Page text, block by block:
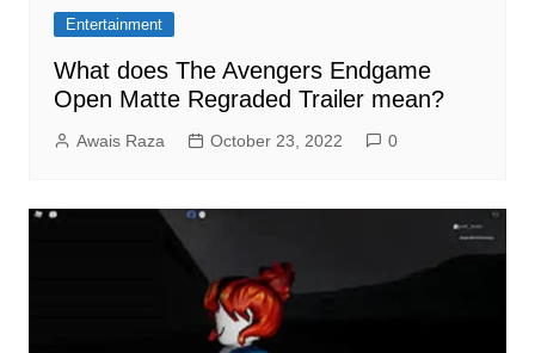
Entertainment
What does The Avengers Endgame
Open Matte Regraded Trailer mean?
Awais Raza October 23, 2022 0